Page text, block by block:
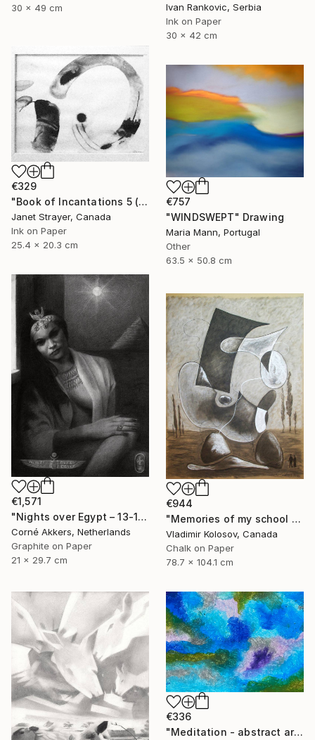
30 x 49 cm
Ivan Rankovic, Serbia
Ink on Paper
30 x 42 cm
€329
"Book of Incantations 5 (Framed)" Drawing
Janet Strayer, Canada
Ink on Paper
25.4 x 20.3 cm
€757
"WINDSWEPT" Drawing
Maria Mann, Portugal
Other
63.5 x 50.8 cm
€1,571
"Nights over Egypt – 13-11-18" Drawing
Corné Akkers, Netherlands
Graphite on Paper
21 x 29.7 cm
€944
"Memories of my school days' apparitions" Drawing
Vladimir Kolosov, Canada
Chalk on Paper
78.7 x 104.1 cm
€336
"Meditation - abstract art" Drawing